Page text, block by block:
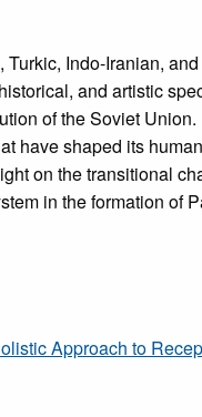
Indo-Iranian,
and artistic
of the Soviet
have shaped its
on the transitional
in the formation
Approach to